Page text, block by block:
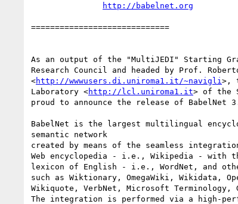
http://babelnet.org
=============================
As an output of the "MultiJEDI" Starting
Research Council and headed by Prof.
<http://wwwusers.di.uniroma1.it/~navigli >,
Laboratory <http://lcl.uniroma1.it> of the
proud to announce the release of BabelNet
BabelNet is the largest multilingual
semantic network
created by means of the seamless
Web encyclopedia - i.e., Wikipedia - with
lexicon of English - i.e., WordNet, and
such as Wiktionary, OmegaWiki, Wikidata,
Wikiquote, VerbNet, Microsoft Terminology,
The integration is performed via a high-